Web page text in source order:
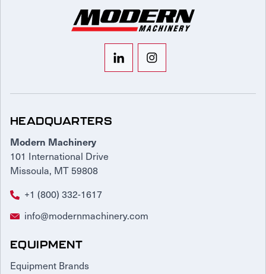
HEADQUARTERS
Modern Machinery
101 International Drive
Missoula, MT 59808
+1 (800) 332-1617
info@modernmachinery.com
EQUIPMENT
Equipment Brands